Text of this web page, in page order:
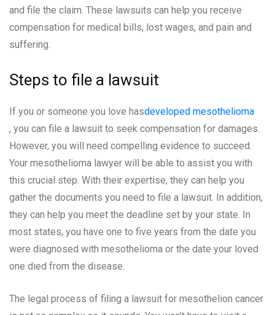
and file the claim. These lawsuits can help you receive
compensation for medical bills, lost wages, and pain and
suffering.
Steps to file a lawsuit
If you or someone you love hasdeveloped mesothelioma
, you can file a lawsuit to seek compensation for damages.
However, you will need compelling evidence to succeed.
Your mesothelioma lawyer will be able to assist you with
this crucial step. With their expertise, they can help you
gather the documents you need to file a lawsuit. In addition,
they can help you meet the deadline set by your state. In
most states, you have one to five years from the date you
were diagnosed with mesothelioma or the date your loved
one died from the disease.
The legal process of filing a lawsuit for mesothelion cancer